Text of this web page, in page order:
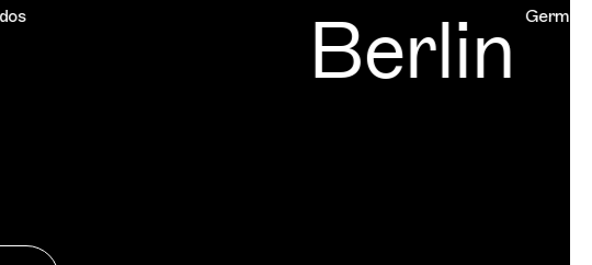
Berlin Germany